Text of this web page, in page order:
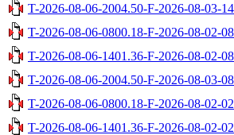
T-2026-08-06-2004.50-F-2026-08-03-
T-2026-08-06-0800.18-F-2026-08-02-
T-2026-08-06-1401.36-F-2026-08-02-
T-2026-08-06-2004.50-F-2026-08-03-
T-2026-08-06-0800.18-F-2026-08-02-
T-2026-08-06-1401.36-F-2026-08-02-